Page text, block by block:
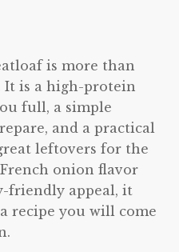
is more than
It is a high-protein
full, a simple
and a practical
leftovers for the
onion flavor
friendly appeal, it
recipe you will come